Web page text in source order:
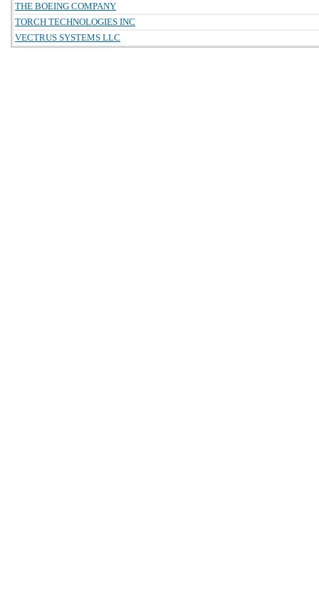
THE BOEING COMPANY
TORCH TECHNOLOGIES INC
VECTRUS SYSTEMS LLC